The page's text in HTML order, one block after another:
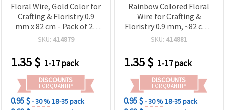
Floral Wire, Gold Color for
Crafting & Floristry 0.9
mm x 82 cm - Pack of 20
pcs
SKU: 414879
1.35$ 1-17 pack
DISCOUNTS
FOR QUANTITY
0.95 $- 30 %18-35 pack
Rainbow Colored Floral
Wire for Crafting &
Floristry 0.9 mm, ~82 cm -
20 pcs
SKU: 414881
1.35$ 1-17 pack
DISCOUNTS
FOR QUANTITY
0.95 $- 30 %18-35 pack